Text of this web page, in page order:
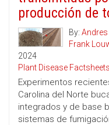
producción de
By:
Frank
2024
Plant Disease Factsheets
Experimentos
Carolina del Norte
integrados y de base
sistemas de